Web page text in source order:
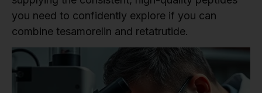
you need to confidently explore if you can
combine tesamorelin and retatrutide.